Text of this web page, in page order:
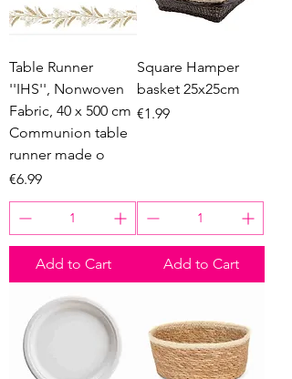
Table Runner
''IHS'', Nonwoven
Fabric, 40 x 500 cm
Communion table
runner made o
Price
€6.99
Add to Cart
Square Hamper
basket 25x25cm
Price
€1.99
Add to Cart